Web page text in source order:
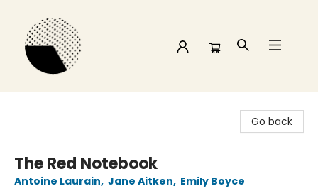
Go back
The Red Notebook
Antoine Laurain, Jane Aitken, Emily Boyce